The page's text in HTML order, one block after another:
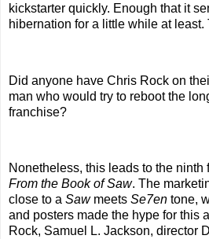
kickstarter quickly. Enough that it
hibernation for a little while at
Did anyone have Chris Rock on
man who would try to reboot the
franchise?
Nonetheless, this leads to the ninth
From the Book of Saw. The
close to a Sawmeets Se7en tone,
and posters made the hype for this
Rock, Samuel L. Jackson, director